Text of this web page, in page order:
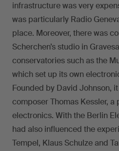
infrastructure was very
was particularly Radio
place. Moreover, there was
Scherchen’s studio in
conservatories such as the
which set up its own
Founded by David Johnson,
composer Thomas Kessler, a
electronics. With the Berlin
had also influenced the
Tempel, Klaus Schulze and